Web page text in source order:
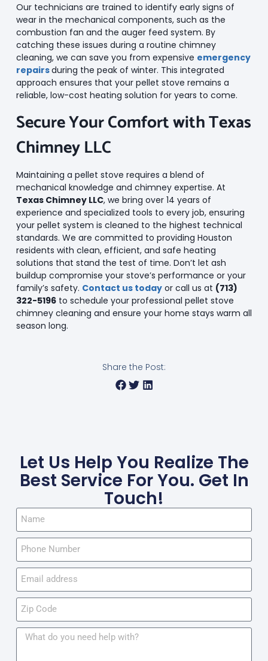
Our technicians are trained to identify early signs of
wear in the mechanical components, such as the
combustion fan and the auger feed system. By
catching these issues during a routine chimney
cleaning, we can save you from expensive emergency
repairsduring the peak of winter. This integrated
approach ensures that your pellet stove remains a
reliable, low-cost heating solution for years to come.
Secure Your Comfort with Texas
Chimney LLC
Maintaining a pellet stove requires a blend of
mechanical knowledge and chimney expertise. At
Texas Chimney LLC, we bring over 14 years of
experience and specialized tools to every job, ensuring
your pellet system is cleaned to the highest technical
standards. We are committed to providing Houston
residents with clean, efficient, and safe heating
solutions that stand the test of time. Don’t let ash
buildup compromise your stove’s performance or your
family’s safety. Contact us todayor call us at (713)
322-5196to schedule your professional pellet stove
chimney cleaning and ensure your home stays warm all
season long.
Share the Post:
Let Us Help You Realize The
Best Service For You. Get In
Touch!